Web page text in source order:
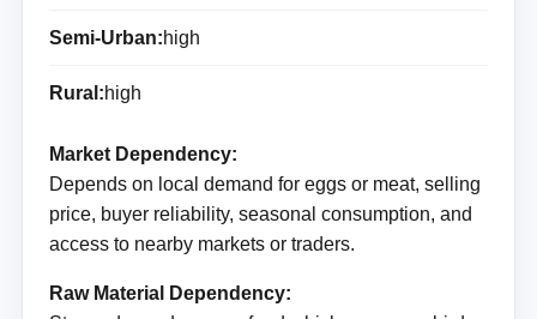
Semi-Urban:high
Rural:high
Market Dependency:
Depends on local demand for eggs or meat, selling
price, buyer reliability, seasonal consumption, and
access to nearby markets or traders.
Raw Material Dependency: